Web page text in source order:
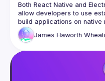
Windows and
Both React Native and
allow developers to use
build applications on
respectively - the concept
step further. In this talk,
James Haworth